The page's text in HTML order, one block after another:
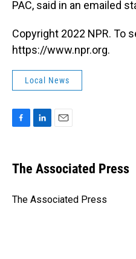
PAC, said in an emailed
Copyright 2022 NPR. To
https://www.npr.org.
Local News
e
b
o
k
e
I
i
l
The Associated Press
The Associated Press